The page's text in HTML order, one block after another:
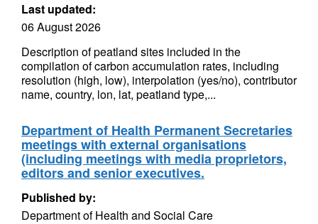
Last updated:
06 August 2026
Description of peatland sites included in the
compilation of carbon accumulation rates, including
resolution (high, low), interpolation (yes/no), contributor
name, country, lon, lat, peatland type,...
Department of Health Permanent Secretaries
meetings with external organisations
(including meetings with media proprietors,
editors and senior executives.
Published by:
Department of Health and Social Care